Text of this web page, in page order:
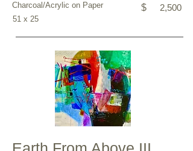
Charcoal/Acrylic on Paper $ 2,500
51 x 25